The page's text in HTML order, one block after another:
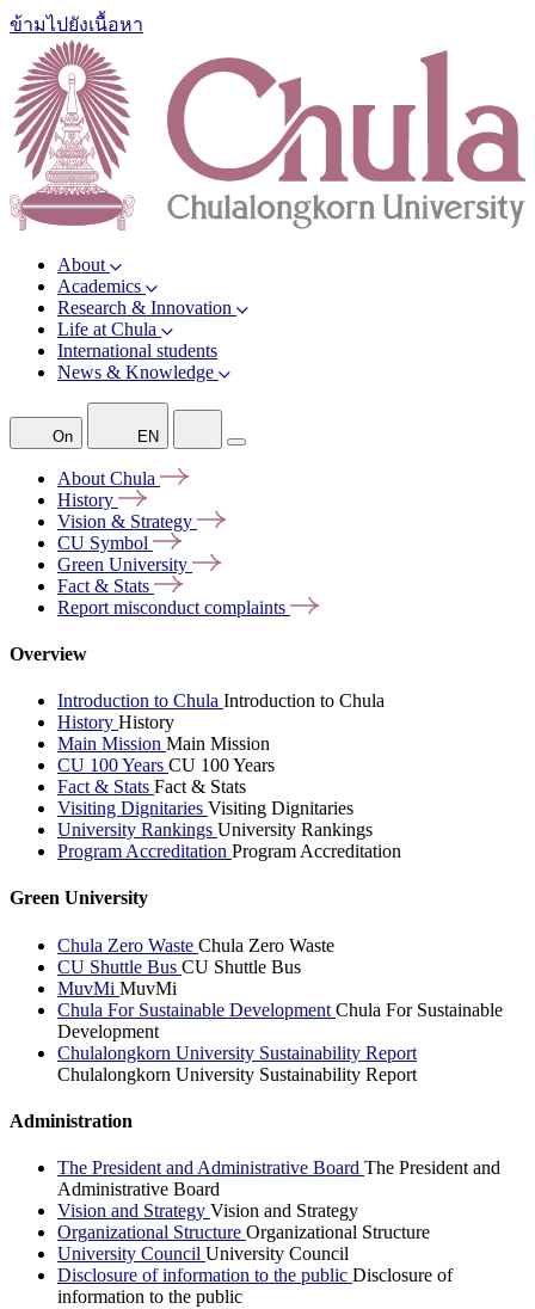
ข้ามไปยังเนื้อหา
About
Academics
Research & Innovation
Life at Chula
International students
News & Knowledge
On EN
About Chula
History
Vision & Strategy
CU Symbol
Green University
Fact & Stats
Report misconduct complaints
Overview
Introduction to Chula Introduction to Chula
History History
Main Mission Main Mission
CU 100 Years CU 100 Years
Fact & Stats Fact & Stats
Visiting Dignitaries Visiting Dignitaries
University Rankings University Rankings
Program Accreditation Program Accreditation
Green University
Chula Zero Waste Chula Zero Waste
CU Shuttle Bus CU Shuttle Bus
MuvMi MuvMi
Chula For Sustainable Development Chula For Sustainable
Development
Chulalongkorn University Sustainability Report
Chulalongkorn University Sustainability Report
Administration
The President and Administrative Board The President and
Administrative Board
Vision and Strategy Vision and Strategy
Organizational Structure Organizational Structure
University Council University Council
Disclosure of information to the public Disclosure of
information to the public